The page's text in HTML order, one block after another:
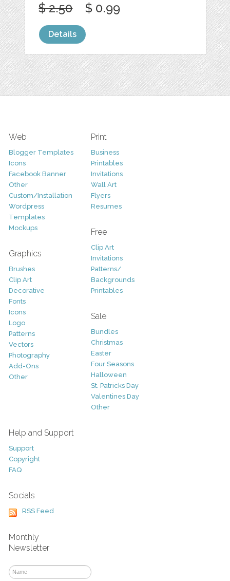
$ 2.50 $ 0.99
Details
Web
Blogger Templates
Icons
Facebook Banner
Other
Custom/Installation
Wordpress
Templates
Mockups
Graphics
Brushes
Clip Art
Decorative
Fonts
Icons
Logo
Patterns
Vectors
Photography
Add-Ons
Other
Print
Business
Printables
Invitations
Wall Art
Flyers
Resumes
Free
Clip Art
Invitations
Patterns/
Backgrounds
Printables
Sale
Bundles
Christmas
Easter
Four Seasons
Halloween
St. Patricks Day
Valentines Day
Other
Help and Support
Support
Copyright
FAQ
Socials
RSS Feed
Monthly
Newsletter